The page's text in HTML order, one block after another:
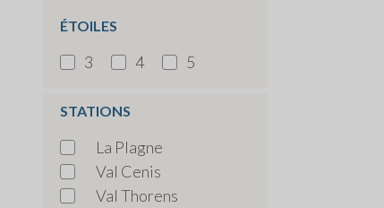
ÉTOILES
3 4 5
STATIONS
La Plagne
Val Cenis
Val Thorens